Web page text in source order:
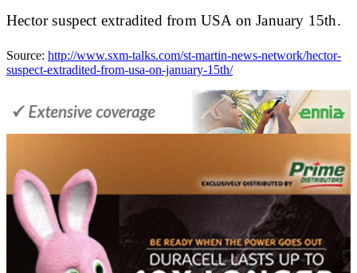
Hector suspect extradited from USA on January 15th.
Source: http://www.sxm-talks.com/st-martin-news-network/hector-
suspect-extradited-from-usa-on-january-15th/